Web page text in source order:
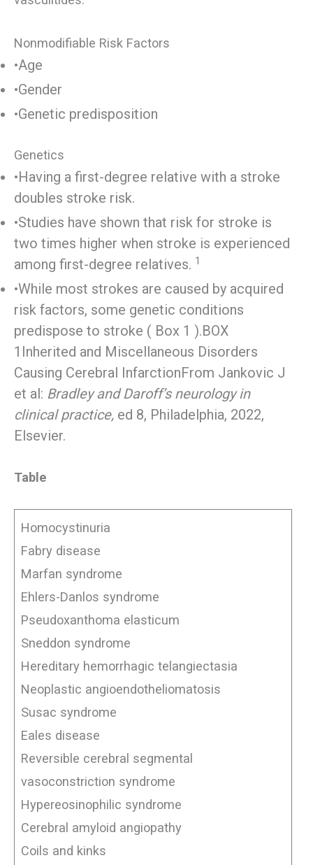
Nonmodifiable Risk Factors
•Age
•Gender
•Genetic predisposition
Genetics
•Having a first-degree relative with a stroke
doubles stroke risk.
•Studies have shown that risk for stroke is
two times higher when stroke is experienced
among first-degree relatives. 1
•While most strokes are caused by acquired
risk factors, some genetic conditions
predispose to stroke ( Box 1 ).BOX
1Inherited and Miscellaneous Disorders
Causing Cerebral InfarctionFrom Jankovic J
et al: Bradley and Daroff’s neurology in
clinical practice, ed 8, Philadelphia, 2022,
Elsevier.
Table
Homocystinuria
Fabry disease
Marfan syndrome
Ehlers-Danlos syndrome
Pseudoxanthoma elasticum
Sneddon syndrome
Hereditary hemorrhagic telangiectasia
Neoplastic angioendotheliomatosis
Susac syndrome
Eales disease
Reversible cerebral segmental
vasoconstriction syndrome
Hypereosinophilic syndrome
Cerebral amyloid angiopathy
Coils and kinks